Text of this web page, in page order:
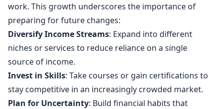
work. This growth underscores the importance of
preparing for future changes:
Diversify Income Streams: Expand into different
niches or services to reduce reliance on a single
source of income.
Invest in Skills: Take courses or gain certifications to
stay competitive in an increasingly crowded market.
Plan for Uncertainty: Build financial habits that